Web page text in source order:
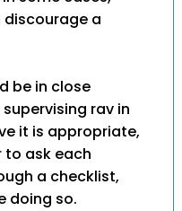
a
be in close
rav in
it is appropriate,
to ask each
a checklist,
doing so.